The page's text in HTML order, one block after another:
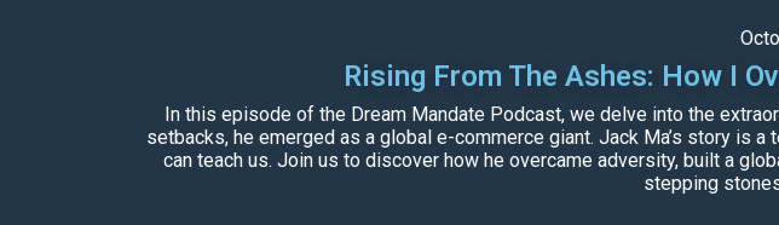
Rising From The Ashes: How I
In this episode of the Dream Mandate Podcast, we delve into the
setbacks, he emerged as a global e-commerce giant. Jack Ma’s story is
can teach us. Join us to discover how he overcame adversity, built a
stepping